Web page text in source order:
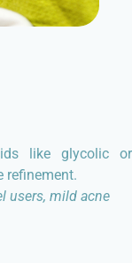
like glycolic or
refinement.
users, mild acne